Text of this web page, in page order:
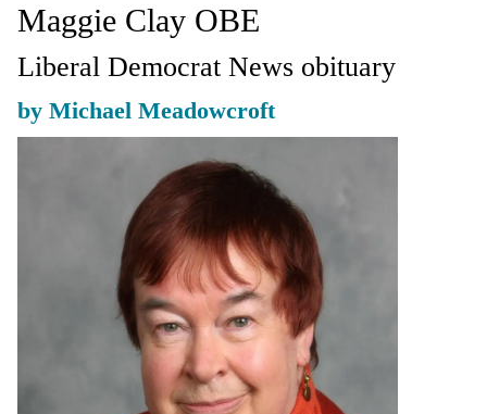
Maggie Clay OBE
Liberal Democrat News obituary
by Michael Meadowcroft